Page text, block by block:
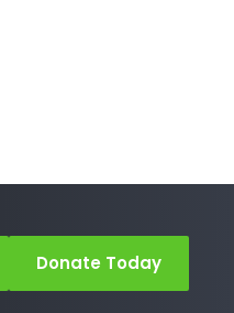
Donate Today